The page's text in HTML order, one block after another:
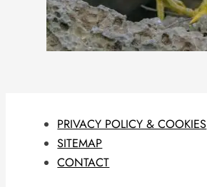
PRIVACY POLICY & COOKIES
SITEMAP
CONTACT